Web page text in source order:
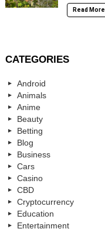
Read More
CATEGORIES
Android
Animals
Anime
Beauty
Betting
Blog
Business
Cars
Casino
CBD
Cryptocurrency
Education
Entertainment